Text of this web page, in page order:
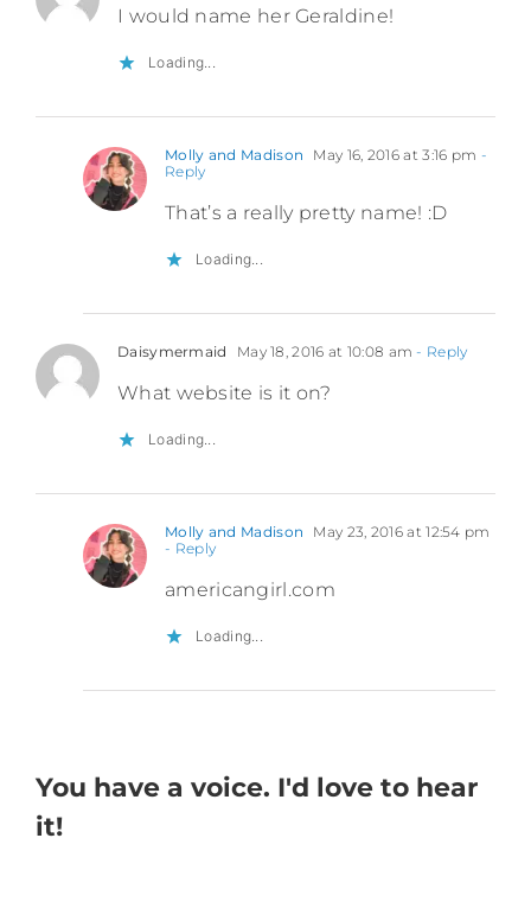
I would name her Geraldine!
Loading...
Molly and Madison May 16, 2016 at 3:16 pm -
Reply
That’s a really pretty name! :D
Loading...
Daisymermaid May 18, 2016 at 10:08 am - Reply
What website is it on?
Loading...
Molly and Madison
May 23, 2016 at 12:54 pm
- Reply
americangirl.com
Loading...
You have a voice. I'd love to hear
it!